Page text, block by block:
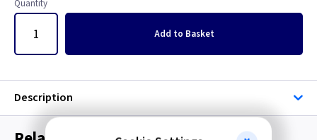
Quantity
Add to Basket
Description